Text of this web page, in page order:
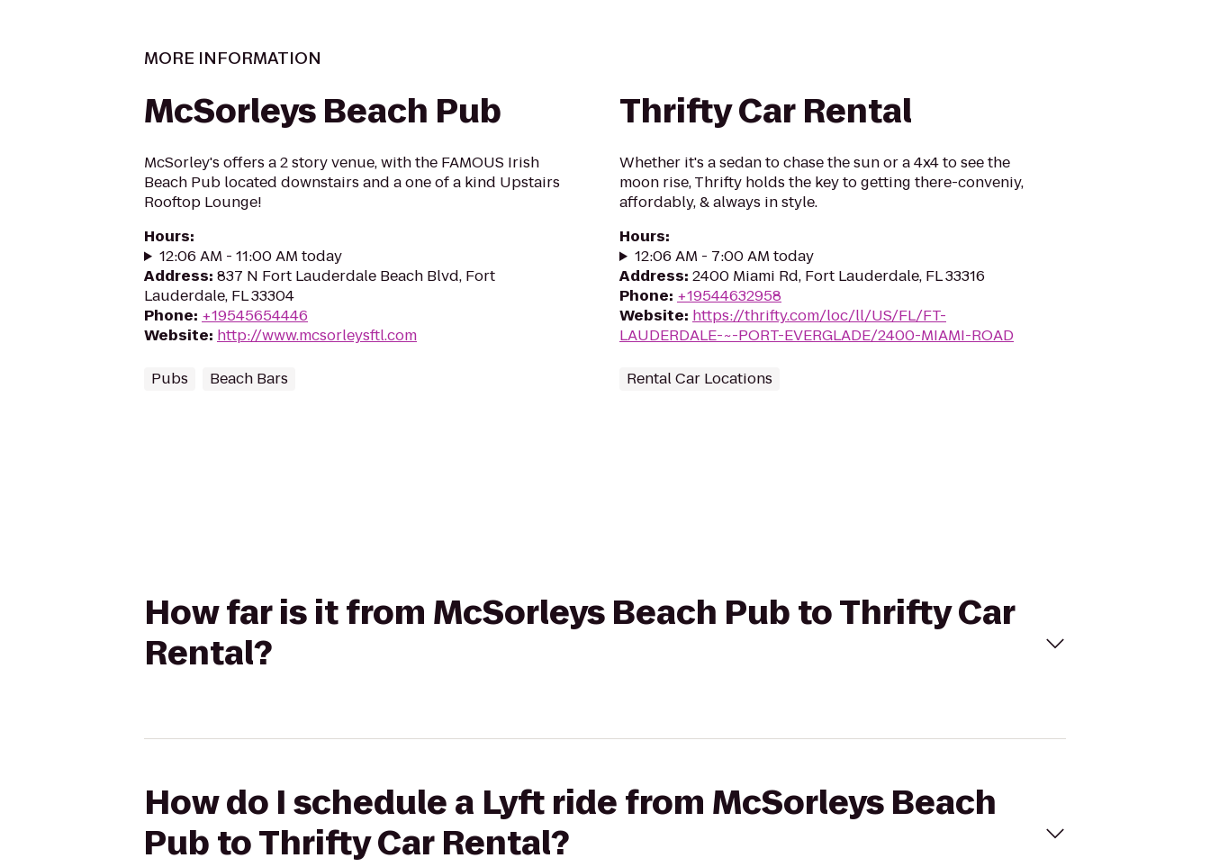
MORE INFORMATION
McSorleys Beach Pub
McSorley's offers a 2 story venue, with the FAMOUS Irish
Beach Pub located downstairs and a one of a kind Upstairs
Rooftop Lounge!
Hours:
12:06 AM - 11:00 AM today
Address: 837 N Fort Lauderdale Beach Blvd, Fort
Lauderdale, FL 33304
Phone: +19545654446
Website: http://www.mcsorleysftl.com
Pubs Beach Bars
Thrifty Car Rental
Whether it's a sedan to chase the sun or a 4x4 to see the
moon rise, Thrifty holds the key to getting there-conveniy,
affordably, & always in style.
Hours:
12:06 AM - 7:00 AM today
Address: 2400 Miami Rd, Fort Lauderdale, FL 33316
Phone: +19544632958
Website: https://thrifty.com/loc/ll/US/FL/FT-
LAUDERDALE-~-PORT-EVERGLADE/2400-MIAMI-ROAD
Rental Car Locations
How far is it from McSorleys Beach Pub to Thrifty Car
Rental?
How do I schedule a Lyft ride from McSorleys Beach
Pub to Thrifty Car Rental?